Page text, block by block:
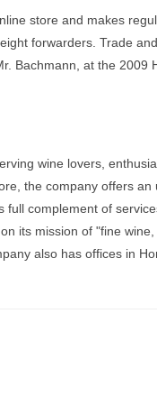
store and makes
forwarders. Trade
Bachmann, at the 2009
wine lovers,
the company offers
complement of
its mission of "fine
also has offices in